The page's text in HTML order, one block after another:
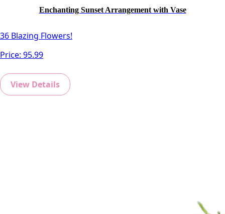
Enchanting Sunset Arrangement with Vase
36 Blazing Flowers!
Price: 95.99
View Details